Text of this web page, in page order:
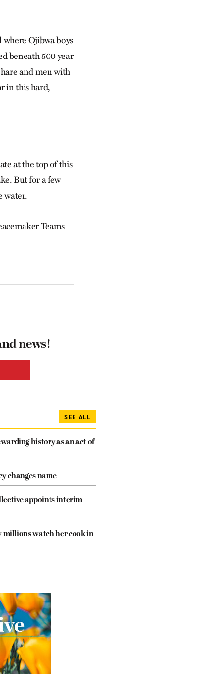
Ojibwa boys
beneath 500 year
and men with
in this hard,
at the top of this
But for a few
water.
Teams
news!
SEE ALL
history as an act of
changes name
appoints interim
millions watch her cook in